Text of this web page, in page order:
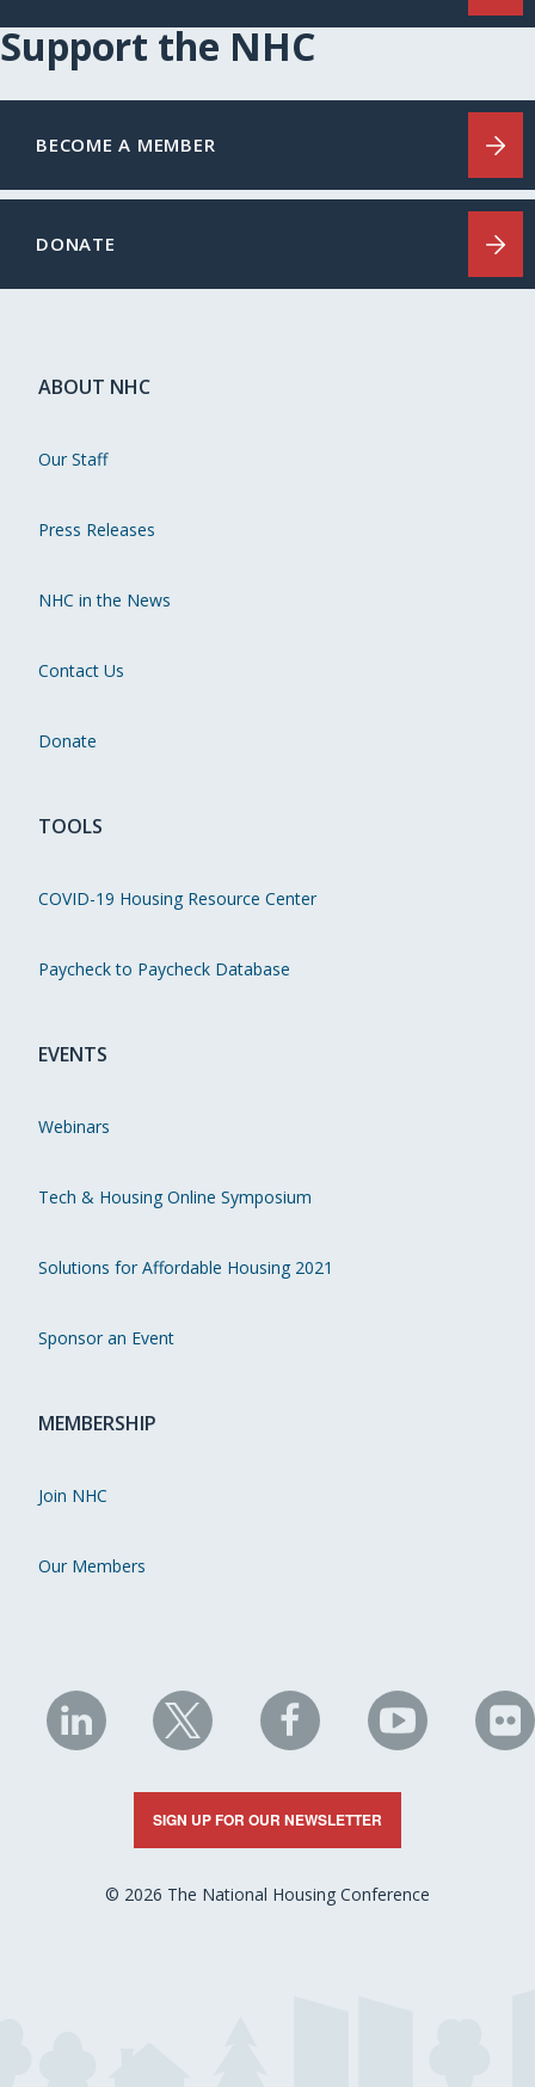
Support the NHC
BECOME A MEMBER
DONATE
ABOUT NHC
Our Staff
Press Releases
NHC in the News
Contact Us
Donate
TOOLS
COVID-19 Housing Resource Center
Paycheck to Paycheck Database
EVENTS
Webinars
Tech & Housing Online Symposium
Solutions for Affordable Housing 2021
Sponsor an Event
MEMBERSHIP
Join NHC
Our Members
NHC
on
LinkedIn
NHC
on
X
NHC
on
Facebook
NHC
on
YouTube
on
SIGN UP FOR OUR NEWSLETTER
© 2026 The National Housing Conference